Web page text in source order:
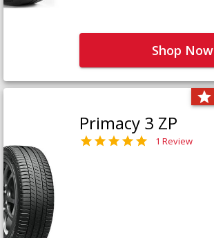
Shop Now
Primacy 3 ZP
1 Review